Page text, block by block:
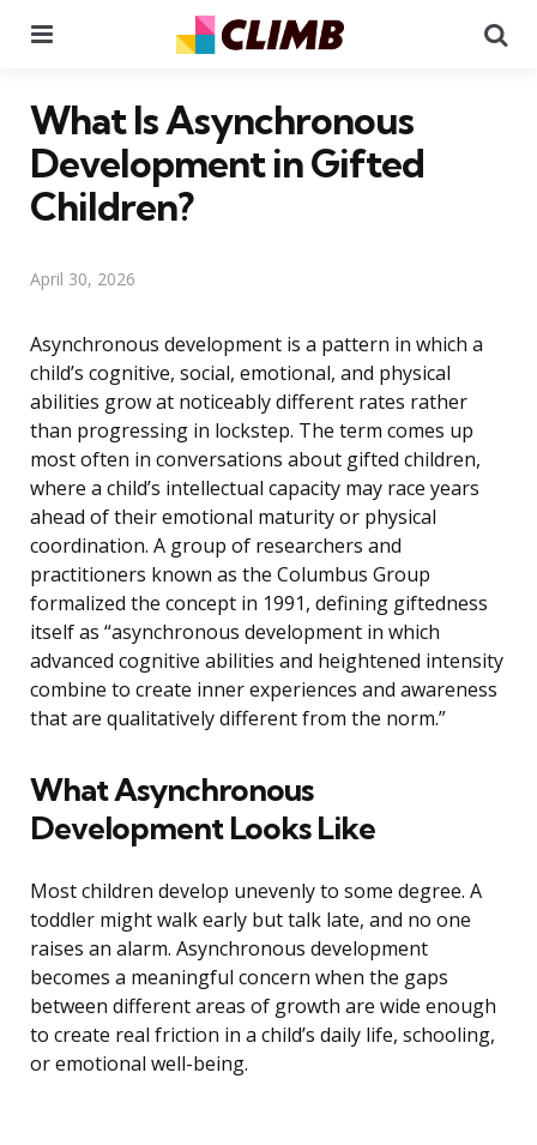
What Is Asynchronous
Development in Gifted
Children?
April 30, 2026
Asynchronous development is a pattern in which a
child’s cognitive, social, emotional, and physical
abilities grow at noticeably different rates rather
than progressing in lockstep. The term comes up
most often in conversations about gifted children,
where a child’s intellectual capacity may race years
ahead of their emotional maturity or physical
coordination. A group of researchers and
practitioners known as the Columbus Group
formalized the concept in 1991, defining giftedness
itself as “asynchronous development in which
advanced cognitive abilities and heightened intensity
combine to create inner experiences and awareness
that are qualitatively different from the norm.”
What Asynchronous
Development Looks Like
Most children develop unevenly to some degree. A
toddler might walk early but talk late, and no one
raises an alarm. Asynchronous development
becomes a meaningful concern when the gaps
between different areas of growth are wide enough
to create real friction in a child’s daily life, schooling,
or emotional well-being.